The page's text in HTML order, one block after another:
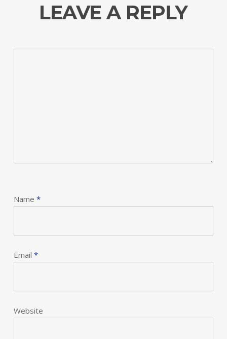
LEAVE A REPLY
Name *
Email *
Website